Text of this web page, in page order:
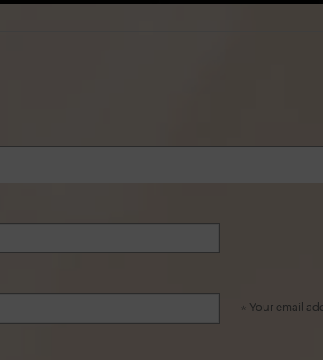
* Your email